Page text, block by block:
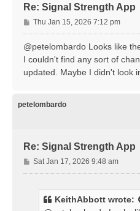
Re: Signal Strength App
P
o
s
Thu Jan 15, 2026 7:12 pm
@petelombardo Looks like
I couldn't find any sort of
updated. Maybe I didn't look
petelombardo
Re: Signal Strength App
P
o
Sat Jan 17, 2026 9:48 am
KeithAbbott wrote: